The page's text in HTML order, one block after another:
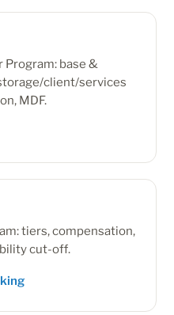
Program: base &
client/services
MDF.
tiers, compensation,
cut-off.